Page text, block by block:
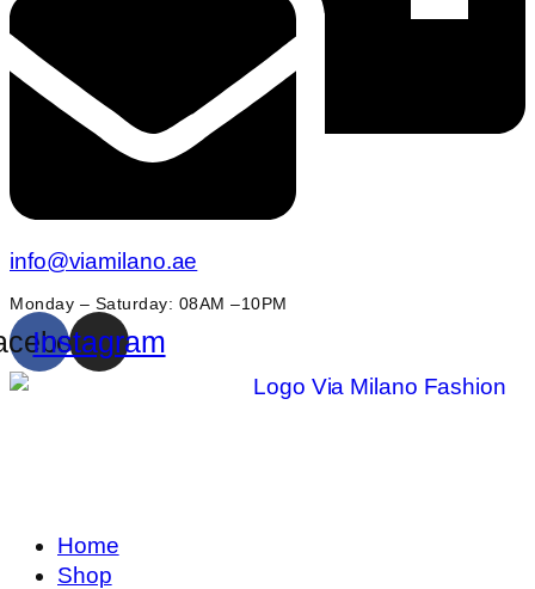
info@viamilano.ae
Monday – Saturday: 08AM –10PM
Instagram
Home
Shop